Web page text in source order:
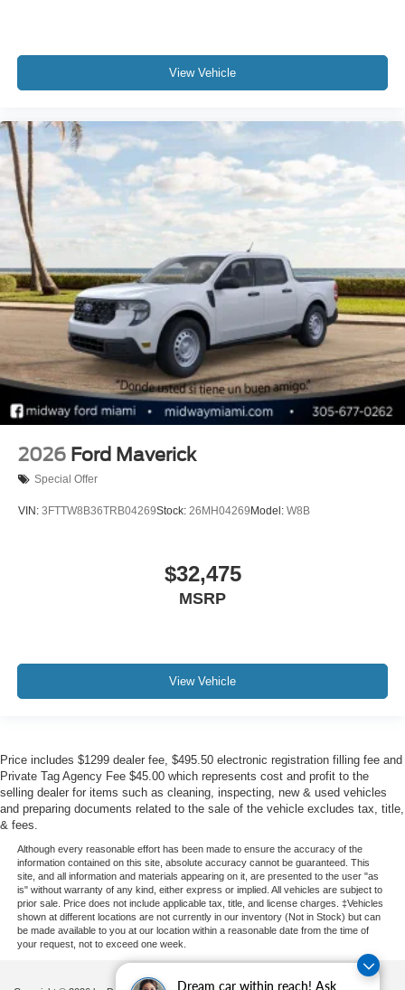
Dream car within reach! Ask
View Vehicle
2026 Ford Maverick
Special Offer
VIN: 3FTTW8B36TRB04269Stock: 26MH04269 Model: W8B
$32,475
MSRP
View Vehicle
Price includes $1299 dealer fee, $495.50 electronic registration filling fee and
Private Tag Agency Fee $45.00 which represents cost and profit to the
selling dealer for items such as cleaning, inspecting, new & used vehicles
and preparing documents related to the sale of the vehicle excludes tax, title,
& fees.
Although every reasonable effort has been made to ensure the accuracy of the
information contained on this site, absolute accuracy cannot be guaranteed. This
site, and all information and materials appearing on it, are presented to the user "as
is" without warranty of any kind, either express or implied. All vehicles are subject to
prior sale. Price does not include applicable tax, title, and license charges. ‡Vehicles
shown at different locations are not currently in our inventory (Not in Stock) but can
be made available to you at our location within a reasonable date from the time of
your request, not to exceed one week.